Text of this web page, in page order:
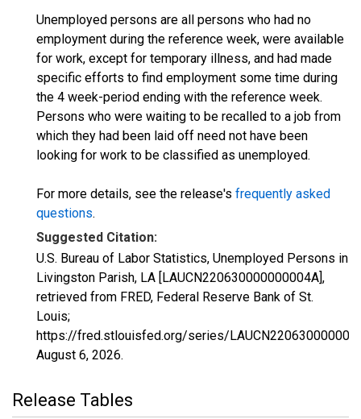
Unemployed persons are all persons who had no
employment during the reference week, were available
for work, except for temporary illness, and had made
specific efforts to find employment some time during
the 4 week-period ending with the reference week.
Persons who were waiting to be recalled to a job from
which they had been laid off need not have been
looking for work to be classified as unemployed.
For more details, see the release's frequently asked
questions.
Suggested Citation:
U.S. Bureau of Labor Statistics, Unemployed Persons in
Livingston Parish, LA [LAUCN220630000000004A],
retrieved from FRED, Federal Reserve Bank of St.
Louis;
https://fred.stlouisfed.org/series/
August 6, 2026.
Release Tables